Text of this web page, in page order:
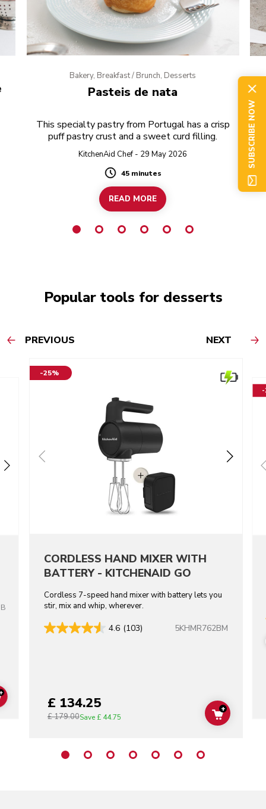
Bakery, Breakfast / Brunch, Desserts
Pasteis de nata
This specialty pastry from Portugal has a crisp
puff pastry crust and a sweet curd filling.
KitchenAid Chef - 29 May 2026
Duration
45 minutes
READ MORE
Popular tools for desserts
PREVIOUS NEXT
ADD TO CART
-25%
CORDLESS HAND MIXER WITH
BATTERY - KITCHENAID GO
Cordless 7-speed hand mixer with battery lets you
stir, mix and whip, wherever.
4.6 (103) 5KHMR762BM
£ 134.25
£ 179.00Save£ 44.75 ADD TO
+
-
SUBSCRIBE NOW